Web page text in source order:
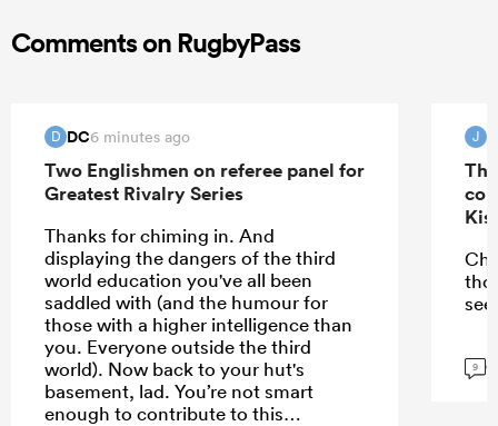
Comments on RugbyPass
D DC6 minutes ago
Two Englishmen on referee panel for
Greatest Rivalry Series
Thanks for chiming in. And
displaying the dangers of the third
world education you've all been
saddled with (and the humour for
those with a higher intelligence than
you. Everyone outside the third
world). Now back to your hut's
basement, lad. You’re not smart
enough to contribute to this
J
9